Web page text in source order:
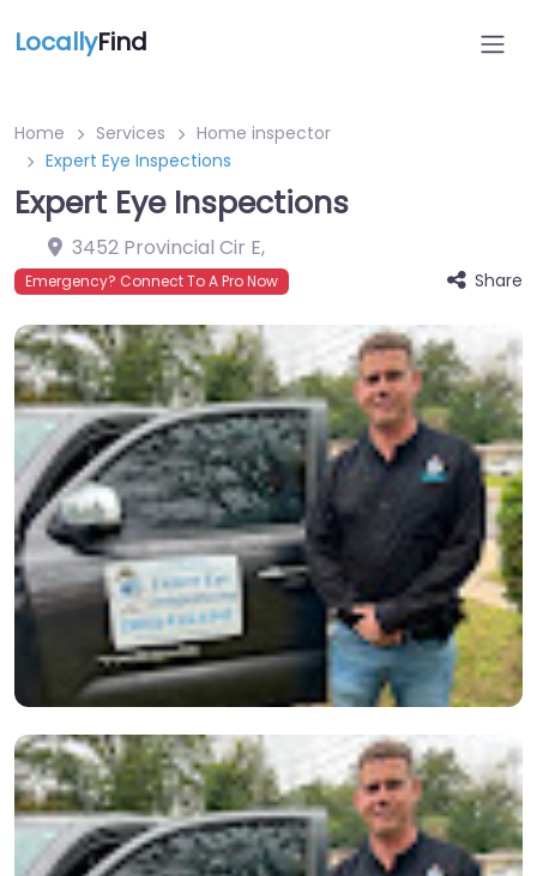
LocallyFind
Home Services
Home inspector
Expert Eye Inspections
Expert Eye Inspections
3452 Provincial Cir E,
Emergency? Connect To A Pro Now Share